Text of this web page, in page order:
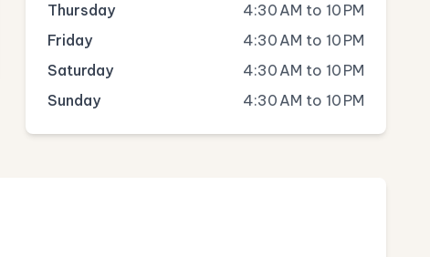
Thursday
4:30 AM to 10 PM
Friday
4:30 AM to 10 PM
Saturday
4:30 AM to 10 PM
Sunday
4:30 AM to 10 PM